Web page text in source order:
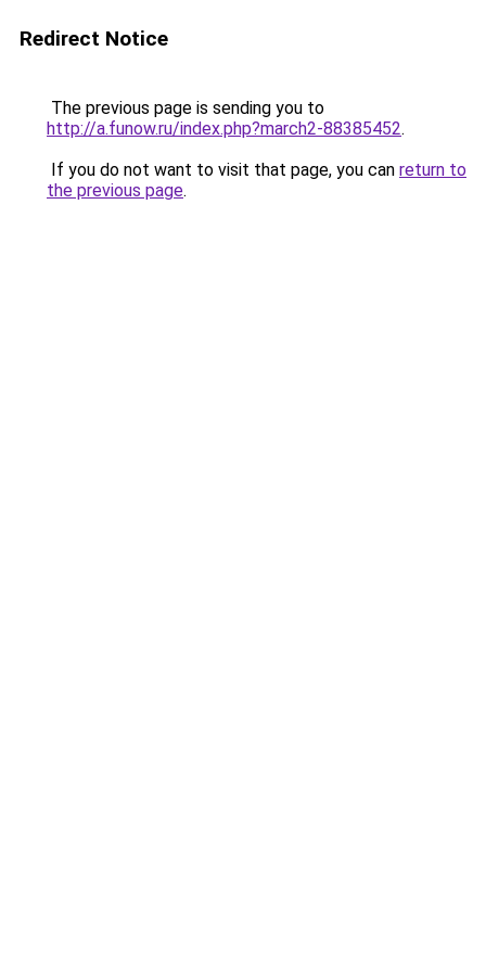
Redirect Notice
The previous page is sending you to
http://a.funow.ru/index.php?march2-88385452.
If you do not want to visit that page, you can return to
the previous page.